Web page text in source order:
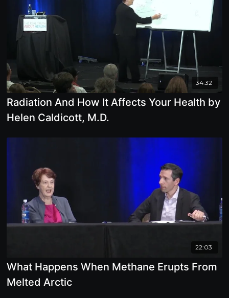
34:32
Radiation And How It Affects Your Health by
Helen Caldicott, M.D.
22:03
What Happens When Methane Erupts From
Melted Arctic